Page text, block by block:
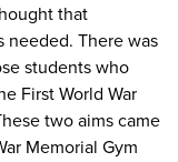
that
needed. There was
students who
First World War
two aims came
Memorial Gym